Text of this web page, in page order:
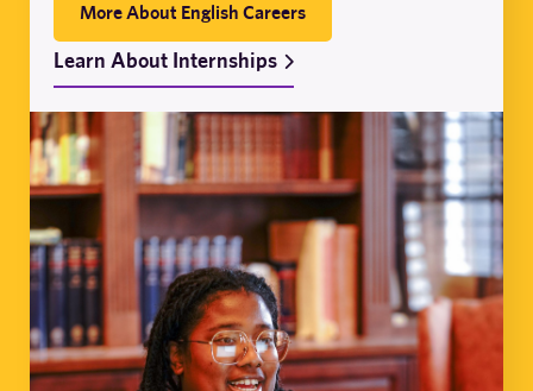
More About English Careers
Learn About Internships